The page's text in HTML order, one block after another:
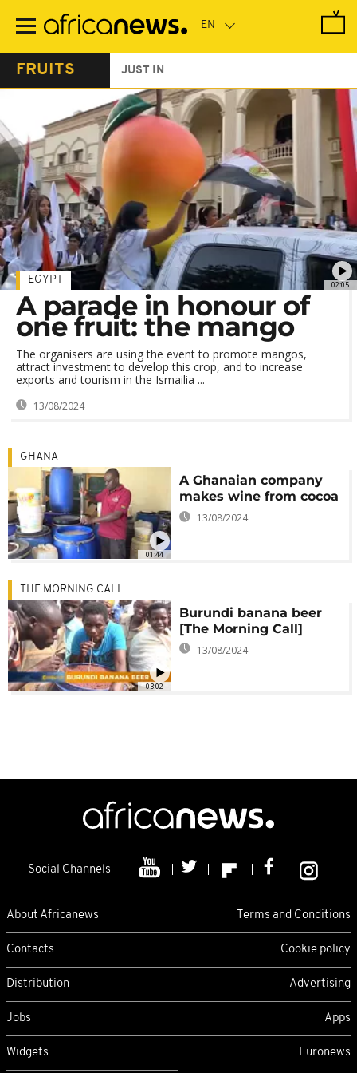
main
FRUITS JUST IN
02:05
EGYPT
A parade in honour of
one fruit: the mango
The organisers are using the event to promote mangos,
attract investment to develop this crop, and to increase
exports and tourism in the Ismailia ...
13/08/2024
01:44
GHANA
A Ghanaian company
makes wine from cocoa
13/08/2024
03:02
THE MORNING CALL
Burundi banana beer
[The Morning Call]
13/08/2024
Social Channels
About Africanews Terms and Conditions
Contacts Cookie policy
Distribution Advertising
Jobs Apps
Widgets Euronews